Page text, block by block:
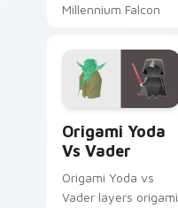
Millennium Falcon
your pointer pair.
Origami Yoda
Vs Vader
Origami Yoda vs
Vader layers origami